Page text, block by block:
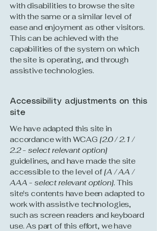
with disabilities to browse the site
with the same or a similar level of
ease and enjoyment as other visitors.
This can be achieved with the
capabilities of the system on which
the site is operating, and through
assistive technologies.
Accessibility adjustments on this
site
We have adapted this site in
accordance with WCAG [2.0 / 2.1 /
2.2 - select relevant option]
guidelines, and have made the site
accessible to the level of[A / AA /
AAA - select relevant option]. This
site's contents have been adapted to
work with assistive technologies,
such as screen readers and keyboard
use. As part of this effort, we have